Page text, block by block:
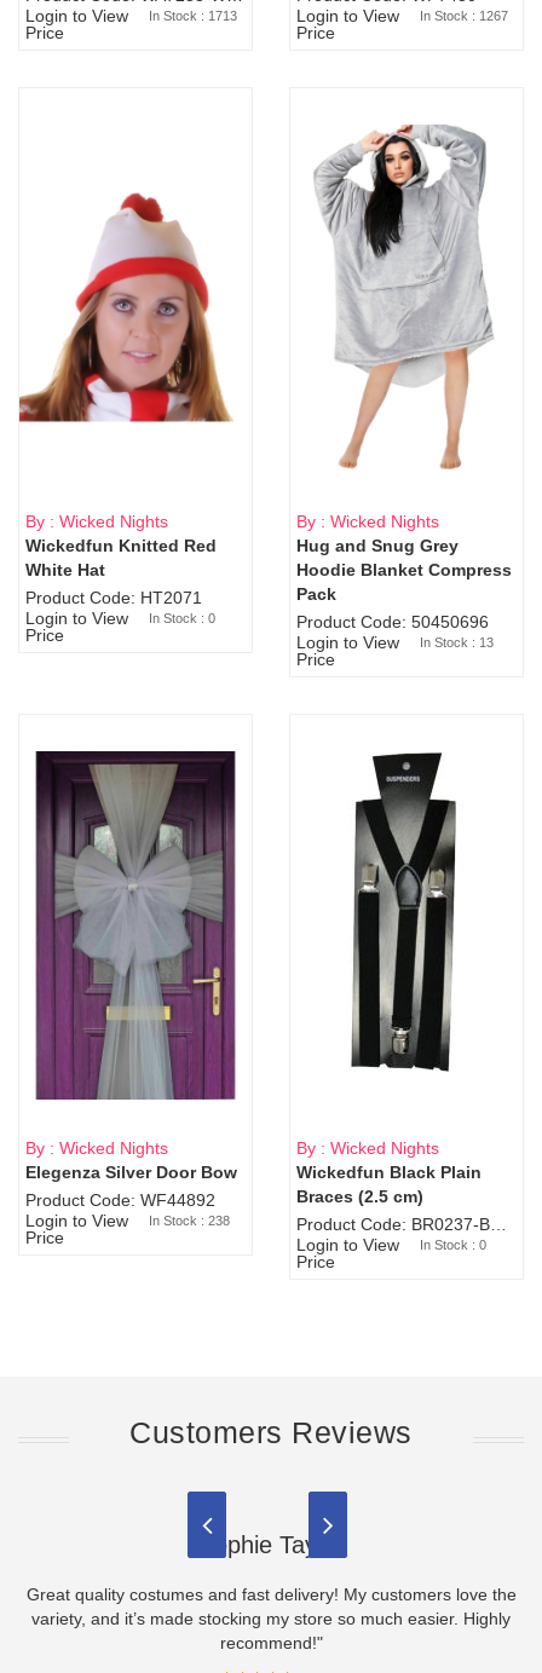
Login to View
Price
In Stock : 1713
Login to View
Price
In Stock : 1267
Sold Out
By : Wicked Nights
Wickedfun Knitted Red
White Hat
Product Code: HT2071
Login to View
Price
In Stock : 0
By : Wicked Nights
Hug and Snug Grey
Hoodie Blanket Compress
Pack
Product Code: 50450696
Login to View
Price
In Stock : 13
By : Wicked Nights
Elegenza Silver Door Bow
Product Code: WF44892
Login to View
Price
In Stock : 238
Sold Out
By : Wicked Nights
Wickedfun Black Plain
Braces (2.5 cm)
Login to View
Price
In Stock : 0
Customers Reviews
Sophie Taylor
Great quality costumes and fast delivery! My customers love the
variety, and it’s made stocking my store so much easier. Highly
recommend!"